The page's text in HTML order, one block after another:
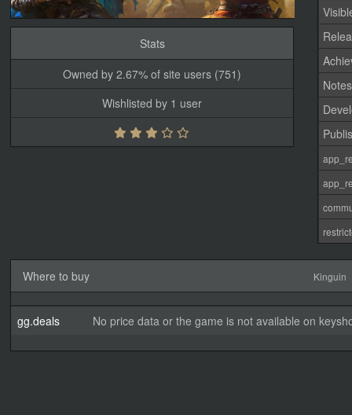
Stats
Owned by 2.67% of site users (751)
Wishlisted by 1 user
Notes
Where to buy Kinguin
gg.deals No price data or the game is not available on